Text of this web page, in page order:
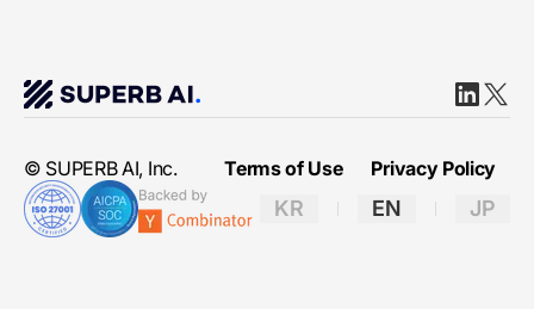
Linkedin
© SUPERB AI, Inc.
Terms of Use Privacy Policy
KR EN JP